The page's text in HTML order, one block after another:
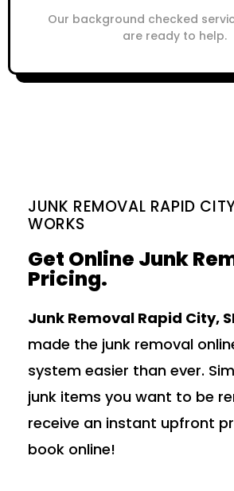
Our background checked
are ready to help.
JUNK REMOVAL RAPID
WORKS
Get Online Junk
Pricing.
Junk Removal Rapid City,
made the junk removal
system easier than ever.
junk items you want to be
receive an instant upfront
book online!